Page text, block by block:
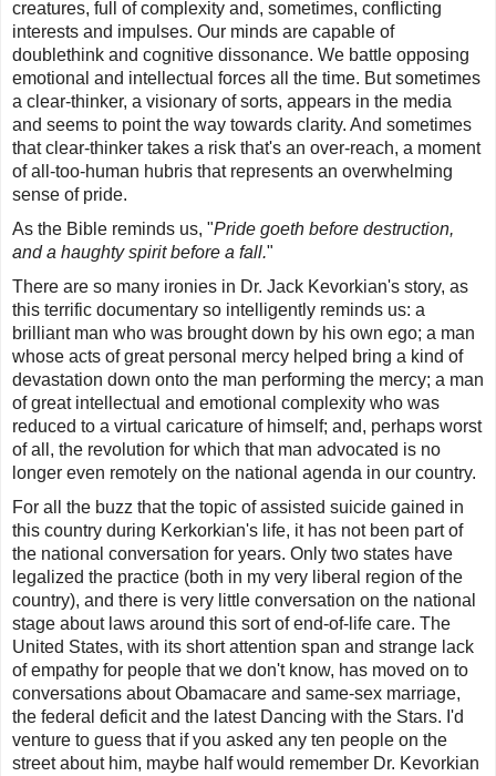
creatures, full of complexity and, sometimes, conflicting
interests and impulses. Our minds are capable of
doublethink and cognitive dissonance. We battle opposing
emotional and intellectual forces all the time. But sometimes
a clear-thinker, a visionary of sorts, appears in the media
and seems to point the way towards clarity. And sometimes
that clear-thinker takes a risk that's an over-reach, a moment
of all-too-human hubris that represents an overwhelming
sense of pride.
As the Bible reminds us, "Pride goeth before destruction,
and a haughty spirit before a fall."
There are so many ironies in Dr. Jack Kevorkian's story, as
this terrific documentary so intelligently reminds us: a
brilliant man who was brought down by his own ego; a man
whose acts of great personal mercy helped bring a kind of
devastation down onto the man performing the mercy; a man
of great intellectual and emotional complexity who was
reduced to a virtual caricature of himself; and, perhaps worst
of all, the revolution for which that man advocated is no
longer even remotely on the national agenda in our country.
For all the buzz that the topic of assisted suicide gained in
this country during Kerkorkian's life, it has not been part of
the national conversation for years. Only two states have
legalized the practice (both in my very liberal region of the
country), and there is very little conversation on the national
stage about laws around this sort of end-of-life care. The
United States, with its short attention span and strange lack
of empathy for people that we don't know, has moved on to
conversations about Obamacare and same-sex marriage,
the federal deficit and the latest Dancing with the Stars. I'd
venture to guess that if you asked any ten people on the
street about him, maybe half would remember Dr. Kevorkian